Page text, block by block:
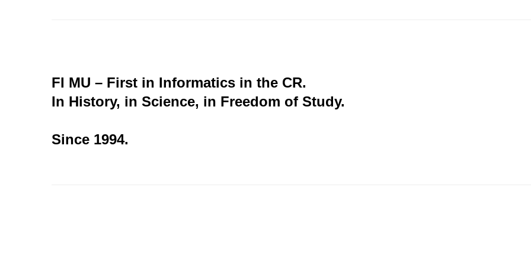
FI MU – First in Informatics in the CR.
In History, in Science, in Freedom of Study.
Since 1994.